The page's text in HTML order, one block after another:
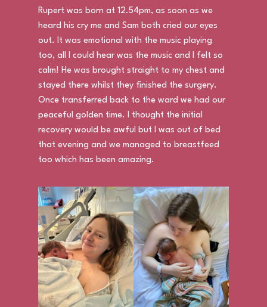
Rupert was born at 12.54pm, as soon as we
heard his cry me and Sam both cried our eyes
out. It was emotional with the music playing
too, all I could hear was the music and I felt so
calm! He was brought straight to my chest and
stayed there whilst they finished the surgery.
Once transferred back to the ward we had our
peaceful golden time. I thought the initial
recovery would be awful but I was out of bed
that evening and we managed to breastfeed
too which has been amazing.